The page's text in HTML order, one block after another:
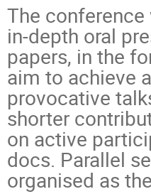
The
in-depth oral
papers, in the
aim to achieve
provocative
shorter
on active
docs. Parallel
organised as